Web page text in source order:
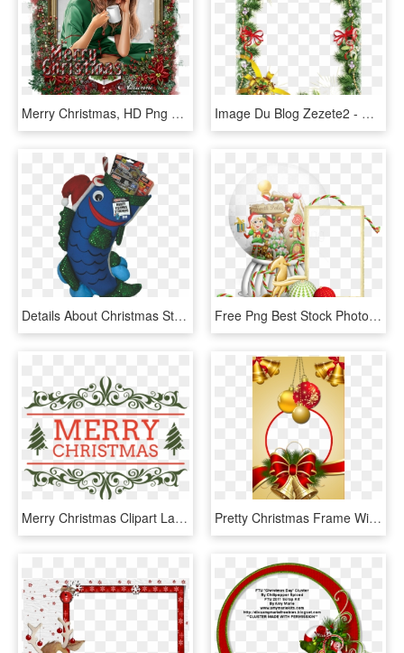
Merry Christmas, HD Png Download Image Du Blog Zezete2 - Christmas Paper Frame, HD Png Download
Details About Christmas Stocking - Fishing Stocking, HD Png Download Free Png Best Stock Photos Transparent Christmasframe - Christmas Snow Globe Frame Png, Png Download
Merry Christmas Clipart Label - De Floresta Resort Ramnagar Uttarakhand, HD Png Download Pretty Christmas Frame With Bells - Cartas De Boas Festas Natal, HD Png Download